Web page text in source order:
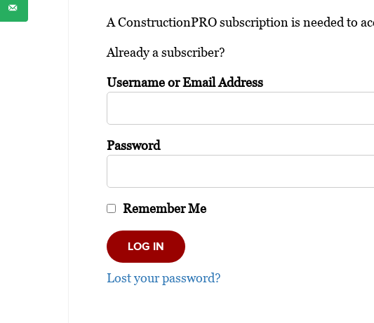
A ConstructionPRO subscription is needed to
Already a subscriber?
Username or Email Address
Password
Remember Me
Lost your password?